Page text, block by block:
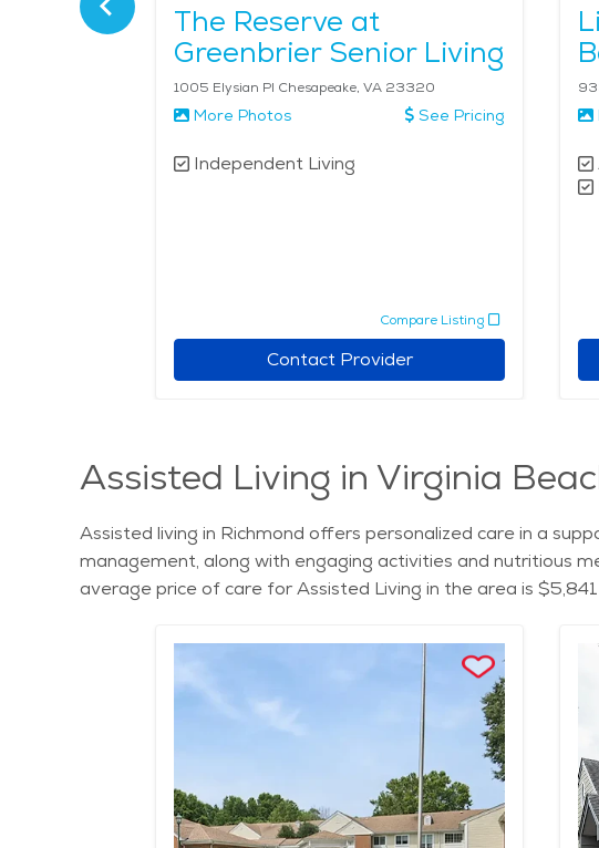
The Reserve at
Greenbrier Senior Living
1005 Elysian Pl Chesapeake, VA 23320
More Photos See Pricing
Independent Living
Compare Listing
Contact Provider
Assisted Living in Virginia
Assisted living in Richmond offers personalized care in a
management, along with engaging activities and nutritious
average price of care for Assisted Living in the area is